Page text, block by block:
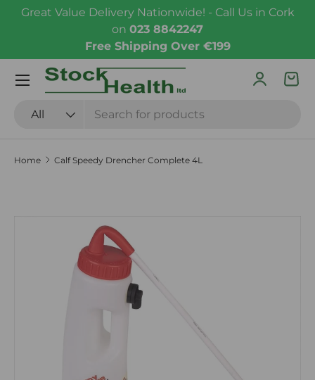
Great Value Delivery Nationwide! - Call Us in Cork
on 023 8842247
Free Shipping Over €199
Search
Product type
All
Log in
Menu
Home Calf Speedy Drencher Complete 4L